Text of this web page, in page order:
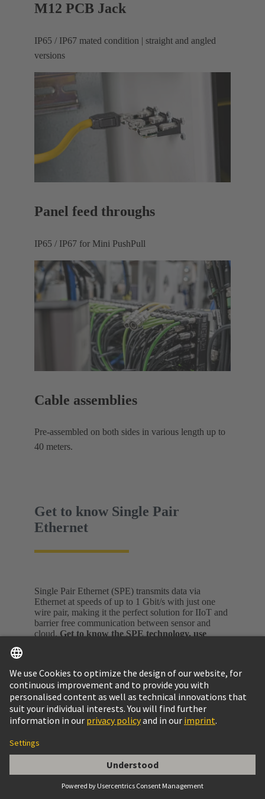
M12 PCB Jack
IP65 / IP67 mated condition | straight and angled
versions
Panel feed throughs
IP65 / IP67 for Mini PushPull
Cable assemblies
Pre-assembled on both sides in various length up to
40 meters.
Get to know Single Pair
Ethernet
Single Pair Ethernet (SPE) transmits data via
Ethernet at speeds of up to 1 Gbit/s with just one
wire pair, making it the perfect solution for IIoT and
barrier free communication between sensor and
cloud. Get to know the SPE technology, use